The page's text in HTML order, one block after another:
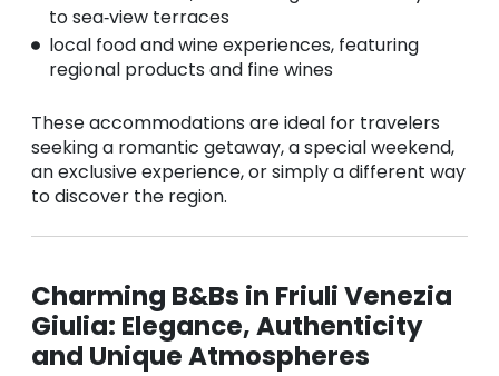
to sea‑view terraces
local food and wine experiences, featuring
regional products and fine wines
These accommodations are ideal for travelers
seeking a romantic getaway, a special weekend,
an exclusive experience, or simply a different way
to discover the region.
Charming B&Bs in Friuli Venezia
Giulia: Elegance, Authenticity
and Unique Atmospheres